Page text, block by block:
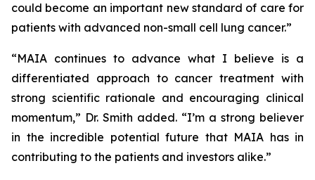
could become an important new standard of care for
patients with advanced non-small cell lung cancer.”
“MAIA continues to advance what I believe is a
differentiated approach to cancer treatment with
strong scientific rationale and encouraging clinical
momentum,” Dr. Smith added. “I’m a strong believer
in the incredible potential future that MAIA has in
contributing to the patients and investors alike.”